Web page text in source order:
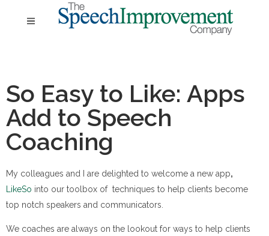
So Easy to Like: Apps
Add to Speech
Coaching
My colleagues and I are delighted to welcome a new app,
LikeSo into our toolbox of techniques to help clients become
top notch speakers and communicators.
We coaches are always on the lookout for ways to help clients